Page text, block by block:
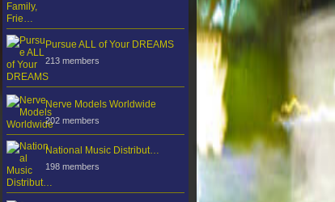
Pursue ALL of Your DREAMS
213 members
Nerve Models Worldwide
202 members
National Music Distribut…
198 members